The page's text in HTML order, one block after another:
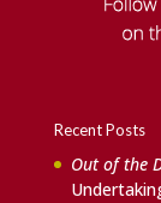
Recent Posts
Out of the